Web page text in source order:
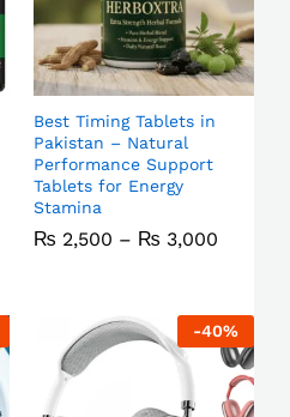
Best Timing Tablets in
Pakistan – Natural
Performance Support
Tablets for Energy
Stamina
₨ 2,500 – ₨ 3,000
-40%